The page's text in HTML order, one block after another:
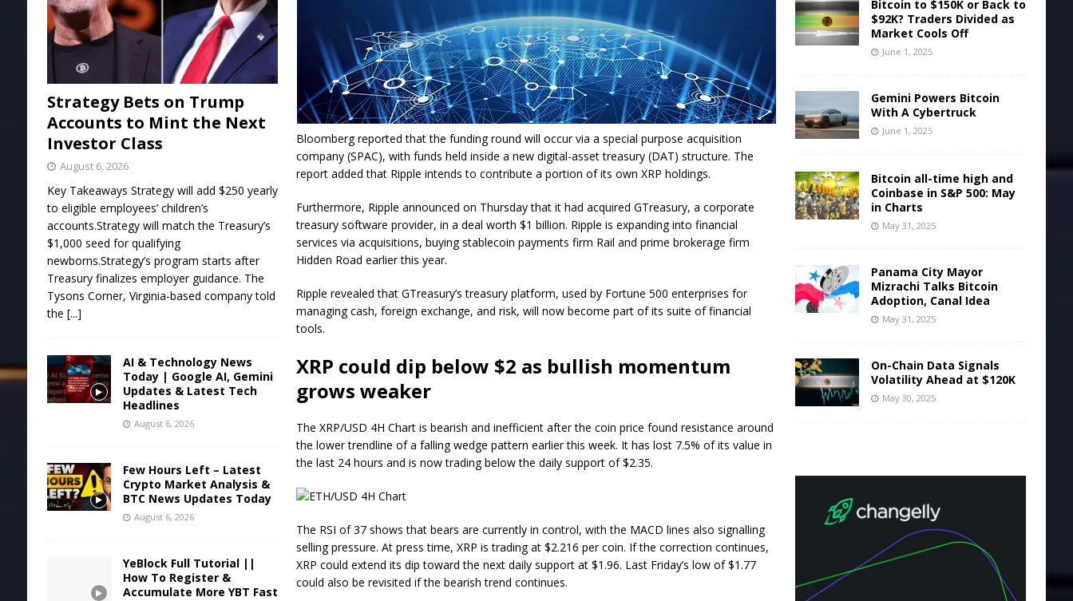
Bloomberg reported that the funding round will occur via a special purpose acquisition
company (SPAC), with funds held inside a new digital-asset treasury (DAT) structure. The
report added that Ripple intends to contribute a portion of its own XRP holdings.
Furthermore, Ripple announced on Thursday that it had acquired GTreasury, a corporate
treasury software provider, in a deal worth $1 billion. Ripple is expanding into financial
services via acquisitions, buying stablecoin payments firm Rail and prime brokerage firm
Hidden Road earlier this year.
Ripple revealed that GTreasury’s treasury platform, used by Fortune 500 enterprises for
managing cash, foreign exchange, and risk, will now become part of its suite of financial
tools.
XRP could dip below $2 as bullish momentum
grows weaker
The XRP/USD 4H Chart is bearish and inefficient after the coin price found resistance around
the lower trendline of a falling wedge pattern earlier this week. It has lost 7.5% of its value in
the last 24 hours and is now trading below the daily support of $2.35.
The RSI of 37 shows that bears are currently in control, with the MACD lines also signalling
selling pressure. At press time, XRP is trading at $2.216 per coin. If the correction continues,
XRP could extend its dip toward the next daily support at $1.96. Last Friday’s low of $1.77
could also be revisited if the bearish trend continues.
Strategy Bets on Trump
Accounts to Mint the Next
Investor Class
August 6, 2026
Key Takeaways Strategy will add $250 yearly
to eligible employees’ children’s
accounts.Strategy will match the Treasury’s
$1,000 seed for qualifying
newborns.Strategy’s program starts after
Treasury finalizes employer guidance. The
Tysons Corner, Virginia-based company told
the [...]
AI & Technology News
Today | Google AI, Gemini
Updates & Latest Tech
Headlines
August 6, 2026
Few Hours Left – Latest
Crypto Market Analysis &
BTC News Updates Today
August 6, 2026
YeBlock Full Tutorial ||
How To Register &
Accumulate More YBT Fast
Bitcoin to $150K or Back to
$92K? Traders Divided as
Market Cools Off
June 1, 2025
Gemini Powers Bitcoin
With A Cybertruck
June 1, 2025
Bitcoin all-time high and
Coinbase in S&P 500: May
in Charts
May 31, 2025
Panama City Mayor
Mizrachi Talks Bitcoin
Adoption, Canal Idea
May 31, 2025
On-Chain Data Signals
Volatility Ahead at $120K
May 30, 2025